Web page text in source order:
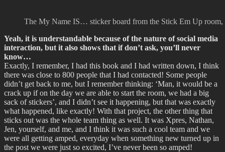
The My Name IS… sticker board from the Stick Em Up room,
Yeah, it is understandable because of the nature of social media
interaction, but it also shows that if don’t ask, you’ll never
know…
Exactly, I remember, I had this book and I had written down, I think
there was close to 800 people that I had contacted! Some people
didn’t get back to me, but I remember thinking: ‘Man, it would be a
crack up if on the day we are able to start the room, we had a big
sack of stickers’, and I didn’t see it happening, but that was exactly
what happened, like exactly! With that project, the other thing that
sticks out was the whole team thing as well. It was Xpres, Nathan,
Jen, yourself, and me, and I think it was such a cool team and we
were all getting amped, everyday when something new turned up in
the post we were just so excited, I’ve never been so amped!